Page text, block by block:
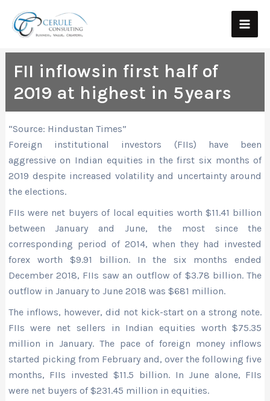
content
Main
FII inflowsin first half of
2019 at highest in 5 years
“Source: Hindustan Times”
Foreign institutional investors (FIIs) have been
aggressive on Indian equities in the first six months of
2019 despite increased volatility and uncertainty around
the elections.
FIIs were net buyers of local equities worth $11.41 billion
between January and June, the most since the
corresponding period of 2014, when they had invested
forex worth $9.91 billion. In the six months ended
December 2018, FIIs saw an outflow of $3.78 billion. The
outflow in January to June 2018 was $681 million.
The inflows, however, did not kick-start on a strong note.
FIIs were net sellers in Indian equities worth $75.35
million in January. The pace of foreign money inflows
started picking from February and, over the following five
months, FIIs invested $11.5 billion. In June alone, FIIs
were net buyers of $231.45 million in equities.